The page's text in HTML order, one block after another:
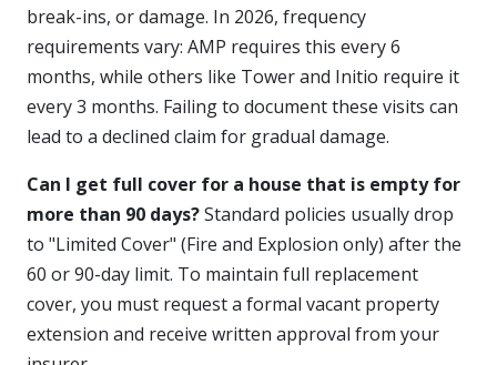
break-ins, or damage. In 2026, frequency
requirements vary: AMP requires this every 6
months, while others like Tower and Initio require it
every 3 months. Failing to document these visits can
lead to a declined claim for gradual damage.
Can I get full cover for a house that is empty for
more than 90 days?Standard policies usually drop
to "Limited Cover" (Fire and Explosion only) after the
60 or 90-day limit. To maintain full replacement
cover, you must request a formal vacant property
extension and receive written approval from your